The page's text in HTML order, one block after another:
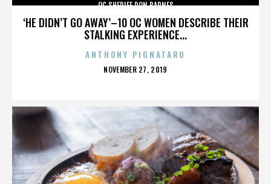
‘HE DIDN’T GO AWAY’–10 OC WOMEN DESCRIBE THEIR
STALKING EXPERIENCE...
OC SHERIFF DON BARNES
ANTHONY PIGNATARO
POSTED
NOVEMBER 27, 2019